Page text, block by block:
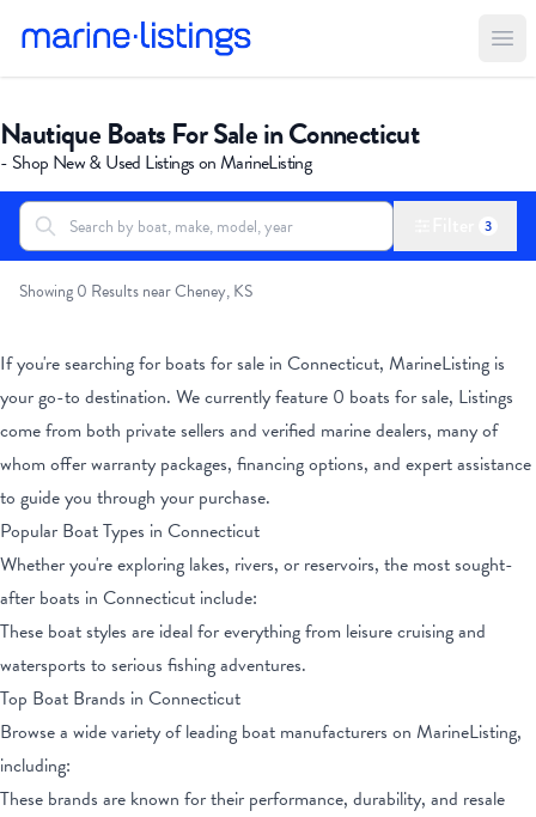
Nautique Boats For Sale in Connecticut
- Shop New & Used Listings on MarineListing
Search boats... 3
Showing 0 Results near Cheney, KS
If you're searching for boats for sale in Connecticut, MarineListing is
your go-to destination. We currently feature 0 boats for sale, Listings
come from both private sellers and verified marine dealers, many of
whom offer warranty packages, financing options, and expert assistance
to guide you through your purchase.
Popular Boat Types in Connecticut
Whether you're exploring lakes, rivers, or reservoirs, the most sought-
after boats in Connecticut include:
These boat styles are ideal for everything from leisure cruising and
watersports to serious fishing adventures.
Top Boat Brands in Connecticut
Browse a wide variety of leading boat manufacturers on MarineListing,
including:
These brands are known for their performance, durability, and resale